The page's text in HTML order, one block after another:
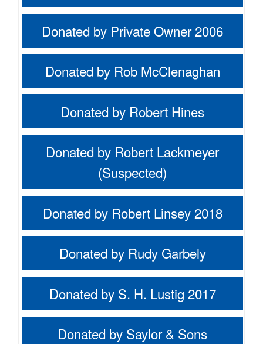
Donated by Private Owner 2006
Donated by Rob McClenaghan
Donated by Robert Hines
Donated by Robert Lackmeyer
(Suspected)
Donated by Robert Linsey 2018
Donated by Rudy Garbely
Donated by S. H. Lustig 2017
Donated by Saylor & Sons